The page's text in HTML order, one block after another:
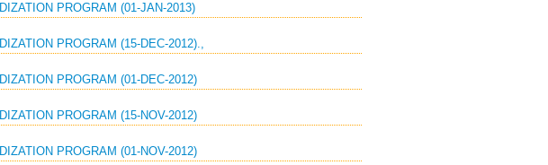
PROGRAM (01-JAN-2013)
PROGRAM (15-DEC-2012).,
PROGRAM (01-DEC-2012)
PROGRAM (15-NOV-2012)
PROGRAM (01-NOV-2012)